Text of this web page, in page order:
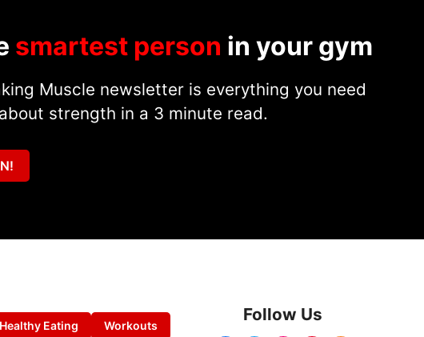
smartest person in your gym
Muscle newsletter is everything you need
strength in a 3 minute read.
Healthy Eating Workouts
Follow Us